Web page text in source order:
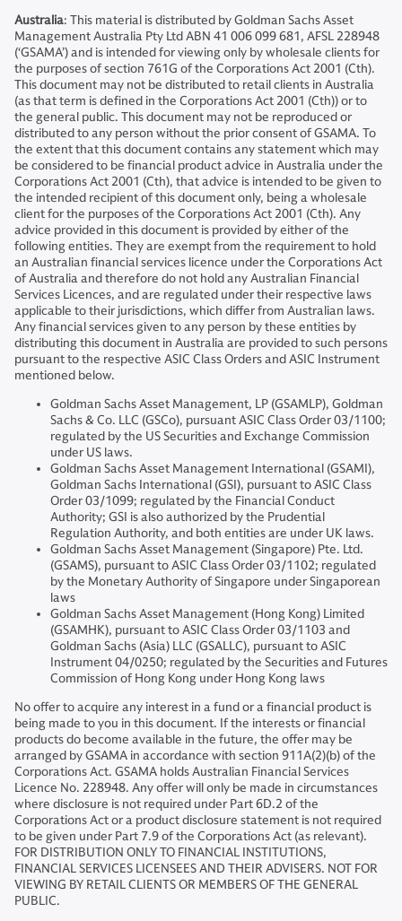
Australia: This material is distributed by Goldman Sachs Asset
Management Australia Pty Ltd ABN 41 006 099 681, AFSL 228948
(‘GSAMA’) and is intended for viewing only by wholesale clients for
the purposes of section 761G of the Corporations Act 2001 (Cth).
This document may not be distributed to retail clients in Australia
(as that term is defined in the Corporations Act 2001 (Cth)) or to
the general public. This document may not be reproduced or
distributed to any person without the prior consent of GSAMA. To
the extent that this document contains any statement which may
be considered to be financial product advice in Australia under the
Corporations Act 2001 (Cth), that advice is intended to be given to
the intended recipient of this document only, being a wholesale
client for the purposes of the Corporations Act 2001 (Cth). Any
advice provided in this document is provided by either of the
following entities. They are exempt from the requirement to hold
an Australian financial services licence under the Corporations Act
of Australia and therefore do not hold any Australian Financial
Services Licences, and are regulated under their respective laws
applicable to their jurisdictions, which differ from Australian laws.
Any financial services given to any person by these entities by
distributing this document in Australia are provided to such persons
pursuant to the respective ASIC Class Orders and ASIC Instrument
mentioned below.
Goldman Sachs Asset Management, LP (GSAMLP), Goldman
Sachs & Co. LLC (GSCo), pursuant ASIC Class Order 03/1100;
regulated by the US Securities and Exchange Commission
under US laws.
Goldman Sachs Asset Management International (GSAMI),
Goldman Sachs International (GSI), pursuant to ASIC Class
Order 03/1099; regulated by the Financial Conduct
Authority; GSI is also authorized by the Prudential
Regulation Authority, and both entities are under UK laws.
Goldman Sachs Asset Management (Singapore) Pte. Ltd.
(GSAMS), pursuant to ASIC Class Order 03/1102; regulated
by the Monetary Authority of Singapore under Singaporean
laws
Goldman Sachs Asset Management (Hong Kong) Limited
(GSAMHK), pursuant to ASIC Class Order 03/1103 and
Goldman Sachs (Asia) LLC (GSALLC), pursuant to ASIC
Instrument 04/0250; regulated by the Securities and Futures
Commission of Hong Kong under Hong Kong laws
No offer to acquire any interest in a fund or a financial product is
being made to you in this document. If the interests or financial
products do become available in the future, the offer may be
arranged by GSAMA in accordance with section 911A(2)(b) of the
Corporations Act. GSAMA holds Australian Financial Services
Licence No. 228948. Any offer will only be made in circumstances
where disclosure is not required under Part 6D.2 of the
Corporations Act or a product disclosure statement is not required
to be given under Part 7.9 of the Corporations Act (as relevant).
FOR DISTRIBUTION ONLY TO FINANCIAL INSTITUTIONS,
FINANCIAL SERVICES LICENSEES AND THEIR ADVISERS. NOT FOR
VIEWING BY RETAIL CLIENTS OR MEMBERS OF THE GENERAL
PUBLIC.